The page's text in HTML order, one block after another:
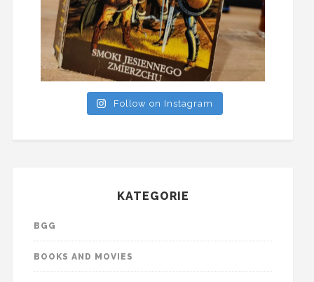
Follow on Instagram
KATEGORIE
BGG
BOOKS AND MOVIES